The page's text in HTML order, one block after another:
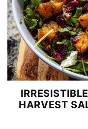
HARVEST